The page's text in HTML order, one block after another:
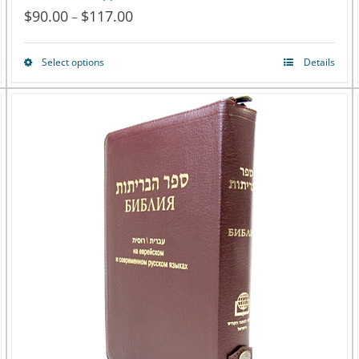
$90.00– $117.00Price
range:
$117.00
Select optionsThis
has
multiple
variants.
The
options
may
be
chosen
Details